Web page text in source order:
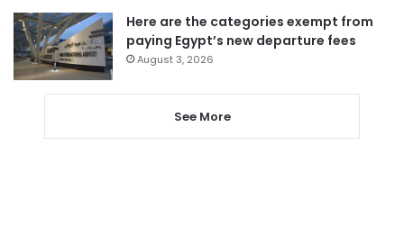
Here are the categories exempt from
paying Egypt’s new departure fees
August 3, 2026
See More